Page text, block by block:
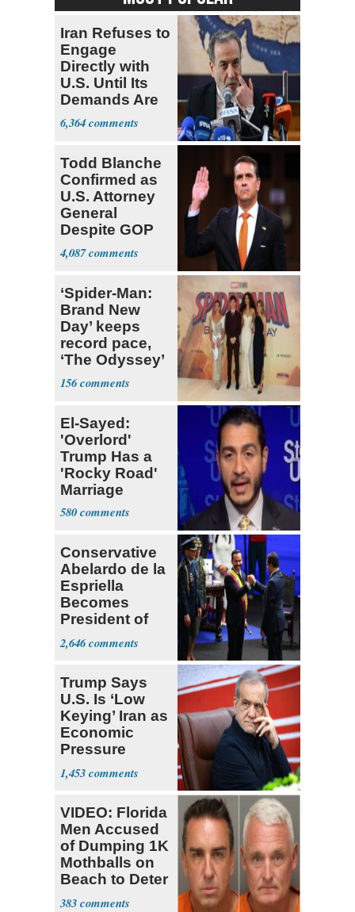
Iran Refuses to
Engage
Directly with
U.S. Until Its
Demands Are
Met
6,364
Todd Blanche
Confirmed as
U.S. Attorney
General
Despite GOP
Opposition
4,087
‘Spider-Man:
Brand New
Day’ keeps
record pace,
‘The Odyssey’
sets new high
for Nolan
156
El-Sayed:
'Overlord'
Trump Has a
'Rocky Road'
Marriage
580
Conservative
Abelardo de la
Espriella
Becomes
President of
Colombia
2,646
Trump Says
U.S. Is ‘Low
Keying’ Iran as
Economic
Pressure
Mounts
1,453
VIDEO: Florida
Men Accused
of Dumping 1K
Mothballs on
Beach to Deter
Birds
383